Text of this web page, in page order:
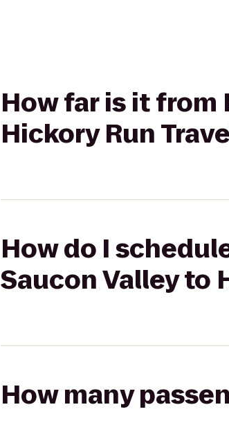
How far is it from
Hickory Run
How do I
Saucon Valley to
How many